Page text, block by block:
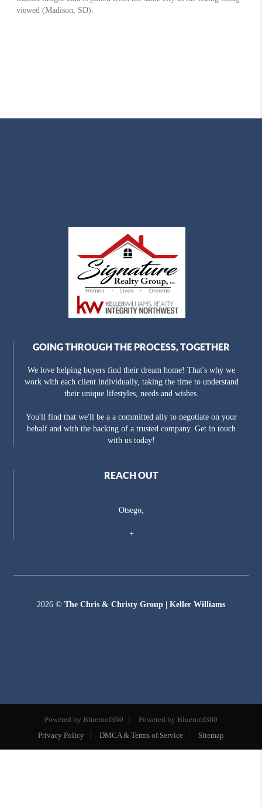
GOING THROUGH THE PROCESS, TOGETHER
We love helping buyers find their dream home! That's why we
work with each client individually, taking the time to understand
their unique lifestyles, needs and wishes.
You'll find that we'll be a a committed ally to negotiate on your
behalf and with the backing of a trusted company. Get in touch
with us today!
REACH OUT
Otsego,
+
2026 © The Chris & Christy Group | Keller Williams
Powered by Blueroof360
Powered by Blueroof360
Privacy Policy
DMCA & Terms of Service Sitemap